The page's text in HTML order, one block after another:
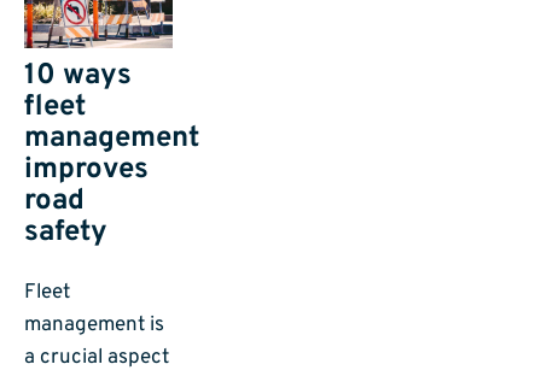
10 ways
fleet
management
improves
road
safety
Fleet
management is
a crucial aspect